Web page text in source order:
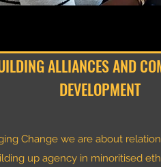
ALLIANCES AND
DEVELOPMENT
Change we are about
up agency in minoritised